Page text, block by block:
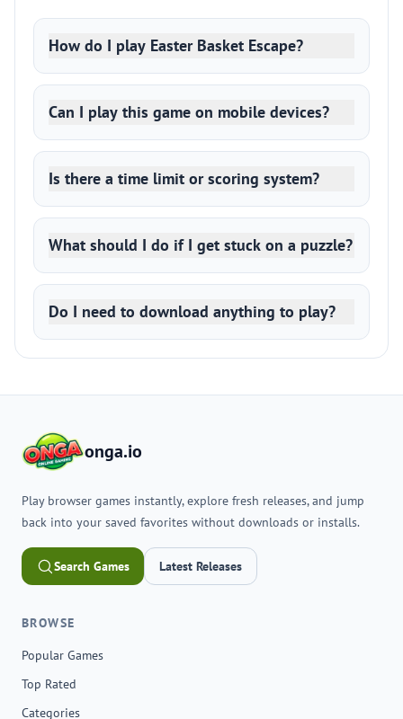
How do I play Easter Basket Escape?
Can I play this game on mobile devices?
Is there a time limit or scoring system?
What should I do if I get stuck on a puzzle?
Do I need to download anything to play?
onga.io
Play browser games instantly, explore fresh releases, and jump
back into your saved favorites without downloads or installs.
Search Games Latest Releases
BROWSE
Popular Games
Top Rated
Categories